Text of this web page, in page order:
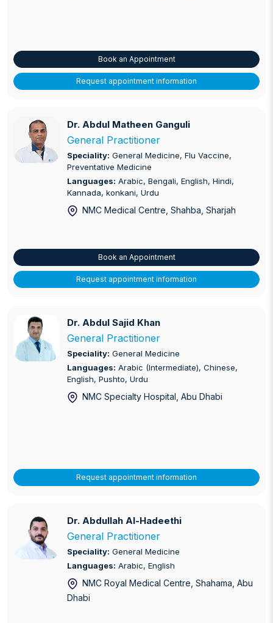
Book an Appointment
Request appointment information
Dr. Abdul Matheen Ganguli
Dr. Abdul Matheen Ganguli
General Practitioner
Speciality: General Medicine, Flu Vaccine,
Preventative Medicine
Languages: Arabic, Bengali, English, Hindi,
Kannada, konkani, Urdu
NMC Medical Centre, Shahba , Sharjah
Book an Appointment
Request appointment information
Dr. Abdul Sajid Khan
Dr. Abdul Sajid Khan
General Practitioner
Speciality: General Medicine
Languages: Arabic (Intermediate), Chinese,
English, Pushto, Urdu
NMC Specialty Hospital , Abu Dhabi
Request appointment information
Dr. Abdullah Al-Hadeethi
Dr. Abdullah Al-Hadeethi
General Practitioner
Speciality: General Medicine
Languages: Arabic, English
NMC Royal Medical Centre, Shahama , Abu
Dhabi